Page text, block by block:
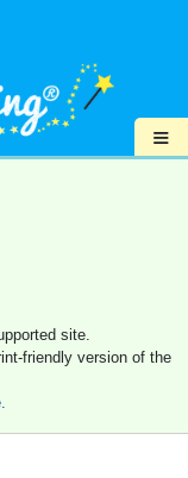
≡
site.
friendly version of the